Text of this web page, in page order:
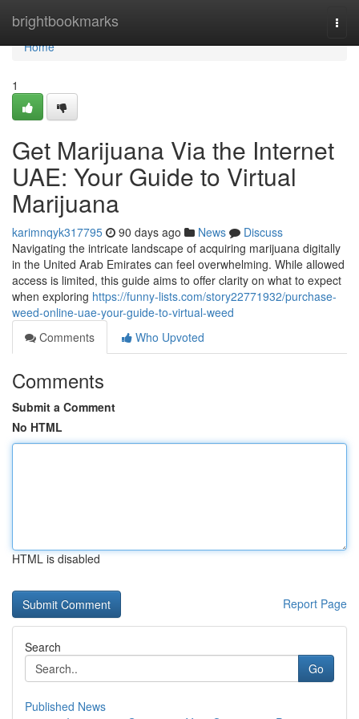
brightbookmarks
Home
Home
1
Get Marijuana Via the Internet
UAE: Your Guide to Virtual
Marijuana
karimnqyk317795 90 days ago News
Discuss
Navigating the intricate landscape of acquiring marijuana digitally
in the United Arab Emirates can feel overwhelming. While allowed
access is limited, this guide aims to offer clarity on what to expect
when exploring https://funny-lists.com/story22771932/purchase-
weed-online-uae-your-guide-to-virtual-weed
Comments
Who Upvoted
Comments
Submit a Comment
No HTML
HTML is disabled
Report Page
Search
Go
Published News